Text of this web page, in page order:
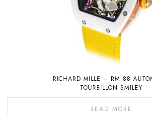
RICHARD MILLE – RM 88
TOURBILLON SMILEY
READ MORE